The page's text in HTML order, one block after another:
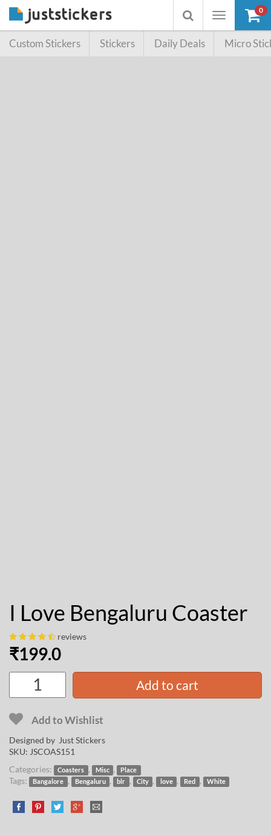
Toggle
Toggle
searchbox
0
Custom Stickers Stickers Daily Deals Micro
I Love Bengaluru Coaster
reviews
₹199.0
Add to cart
Add to Wishlist
Designed by Just Stickers
SKU: JSCOAS151
Categories:
Coasters , Misc , Place
Tags: Bangalore , Bengaluru , blr , City , love , Red , White